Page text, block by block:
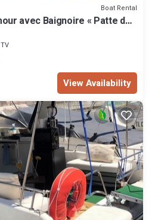
Boat Rental
avec Baignoire « Patte de
TV
View Availability